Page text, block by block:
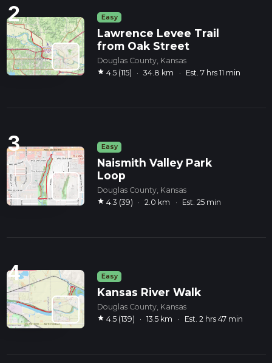
2 Easy
Lawrence Levee Trail
from Oak Street
Douglas County, Kansas
star 4.5 (115) · 34.8 km · Est. 7 hrs 11 min
3 Easy
Naismith Valley Park
Loop
Douglas County, Kansas
star 4.3 (39) · 2.0 km · Est. 25 min
4 Easy
Kansas River Walk
Douglas County, Kansas
star 4.5 (139) · 13.5 km · Est. 2 hrs 47 min